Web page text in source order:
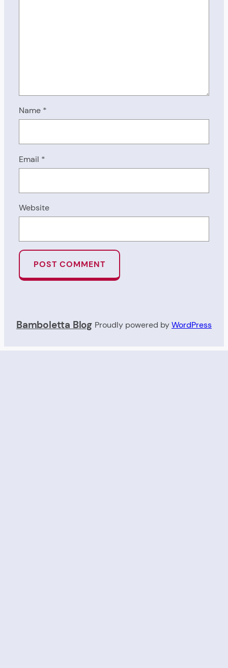
Name *
Email *
Website
Bamboletta Blog Proudly powered byWordPress